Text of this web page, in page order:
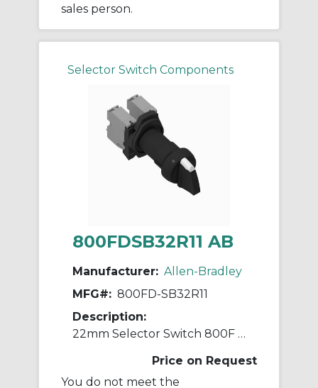
sales person.
Selector Switch Components
800FDSB32R11 AB
Manufacturer: Allen-Bradley
MFG#: 800FD-SB32R11
Description:
22mm Selector Switch 800F PB
Price on Request
You do not meet the